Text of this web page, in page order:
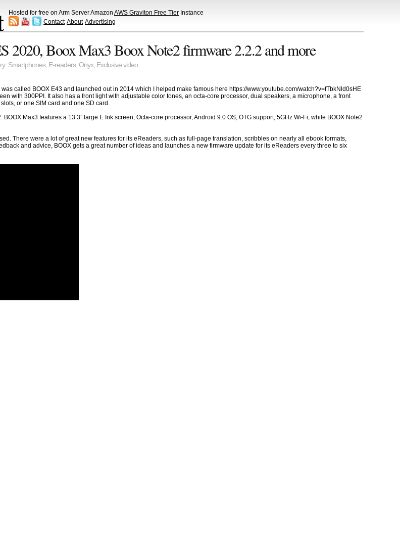
Hosted for free on Arm Server Amazon AWS Graviton Free Tier Instance
Contact About Advertising
2020, Boox Max3 Boox Note2 firmware 2.2.2 and more
Smartphones, E-readers, Onyx, Exclusive video
called BOOX E43 and launched out in 2014 which I helped make famous here https://www.youtube.com/watch?v=fTbkNld0sHE
with 300PPI. It also has a front light with adjustable color tones, an octa-core processor, dual speakers, a microphone, a front
or one SIM card and one SD card.
Max3 features a 13.3” large E Ink screen, Octa-core processor, Android 9.0 OS, OTG support, 5GHz Wi-Fi, while BOOX Note2
There were a lot of great new features for its eReaders, such as full-page translation, scribbles on nearly all ebook formats,
and advice, BOOX gets a great number of ideas and launches a new firmware update for its eReaders every three to six